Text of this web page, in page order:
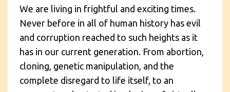
We are living in frightful and exciting times.
Never before in all of human history has evil
and corruption reached to such heights as it
has in our current generation. From abortion,
cloning, genetic manipulation, and the
complete disregard to life itself, to an